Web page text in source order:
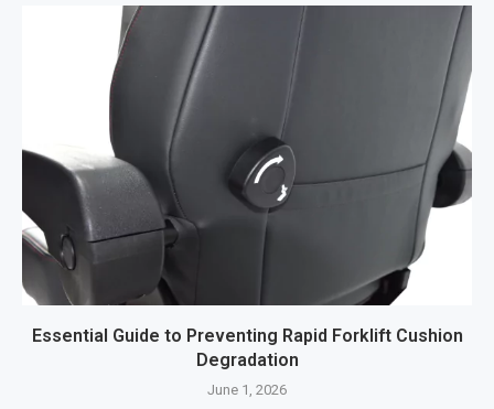
Essential Guide to Preventing Rapid Forklift Cushion
Degradation
June 1, 2026